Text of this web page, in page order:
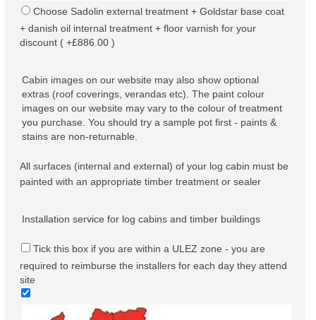
Choose Sadolin external treatment + Goldstar base coat
+ danish oil internal treatment + floor varnish for your
discount ( +£886.00 )
Cabin images on our website may also show optional
extras (roof coverings, verandas etc). The paint colour
images on our website may vary to the colour of treatment
you purchase. You should try a sample pot first - paints &
stains are non-returnable.
All surfaces (internal and external) of your log cabin must be
painted with an appropriate timber treatment or sealer
Installation service for log cabins and timber buildings
Tick this box if you are within a ULEZ zone - you are
required to reimburse the installers for each day they attend
site